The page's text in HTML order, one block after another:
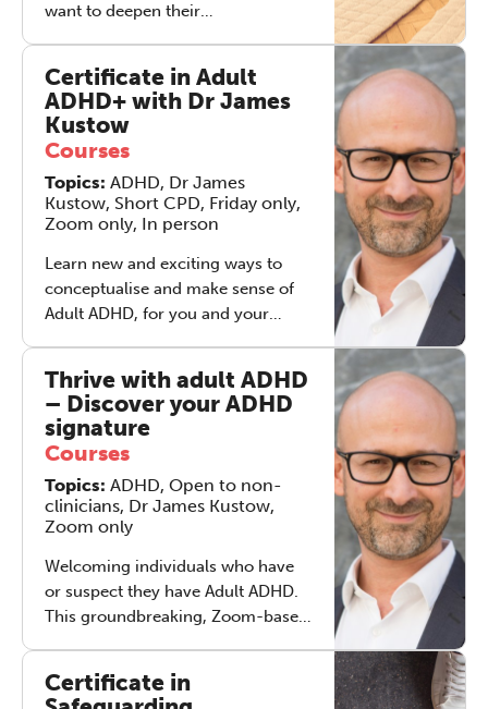
want to deepen their
it into their clinical or coaching
work. Facilitated by: Dr James
Kustow – Consultant Psychiatrist &
ADHD specialist, creator of Solo-
Soma Robert Rees –
Psychotherapist, Embodiment
Educator and Yoga teacher
Certificate in Adult
ADHD+ with Dr James
Kustow
Courses
Topics: ADHD, Dr James
Kustow, Short CPD, Friday only,
Zoom only, In person
Learn new and exciting ways to
conceptualise and make sense of
Adult ADHD, for you and your
therapeutically. The course also
includes a foundational level ADHD
coaching skills approach.
Regardless of your primary
modality, if you want to really
understand, and learn to work
effectively with individuals with
ADHD, this is the course for you.
Zoom, in-person and hybrid
options available.
Thrive with adult ADHD
– Discover your ADHD
signature
Courses
Topics: ADHD, Open to non-
clinicians, Dr James Kustow,
Zoom only
Welcoming individuals who have
or suspect they have Adult ADHD.
This groundbreaking, Zoom-based
individuals who have ADHD (or
Certificate in